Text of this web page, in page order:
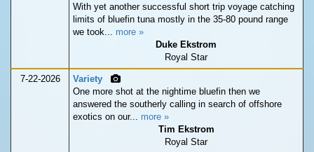
With yet another successful short trip voyage catching
limits of bluefin tuna mostly in the 35-80 pound range
we took... more »
Duke Ekstrom
Royal Star
7-22-2026
Variety
One more shot at the nightime bluefin then we
answered the southerly calling in search of offshore
exotics on our... more »
Tim Ekstrom
Royal Star